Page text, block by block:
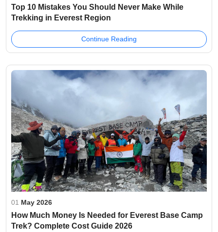
Top 10 Mistakes You Should Never Make While
Trekking in Everest Region
Continue Reading
01 May 2026
How Much Money Is Needed for Everest Base Camp
Trek? Complete Cost Guide 2026